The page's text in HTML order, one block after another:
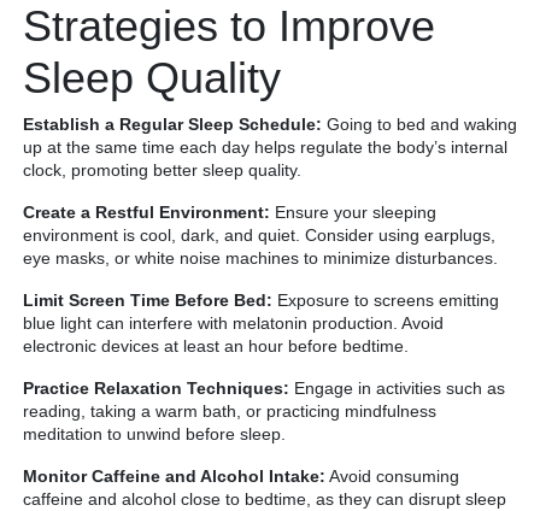
Strategies to Improve
Sleep Quality
Establish a Regular Sleep Schedule: Going to bed and waking
up at the same time each day helps regulate the body’s internal
clock, promoting better sleep quality.
Create a Restful Environment: Ensure your sleeping
environment is cool, dark, and quiet. Consider using earplugs,
eye masks, or white noise machines to minimize disturbances.
Limit Screen Time Before Bed: Exposure to screens emitting
blue light can interfere with melatonin production. Avoid
electronic devices at least an hour before bedtime.
Practice Relaxation Techniques: Engage in activities such as
reading, taking a warm bath, or practicing mindfulness
meditation to unwind before sleep.
Monitor Caffeine and Alcohol Intake: Avoid consuming
caffeine and alcohol close to bedtime, as they can disrupt sleep